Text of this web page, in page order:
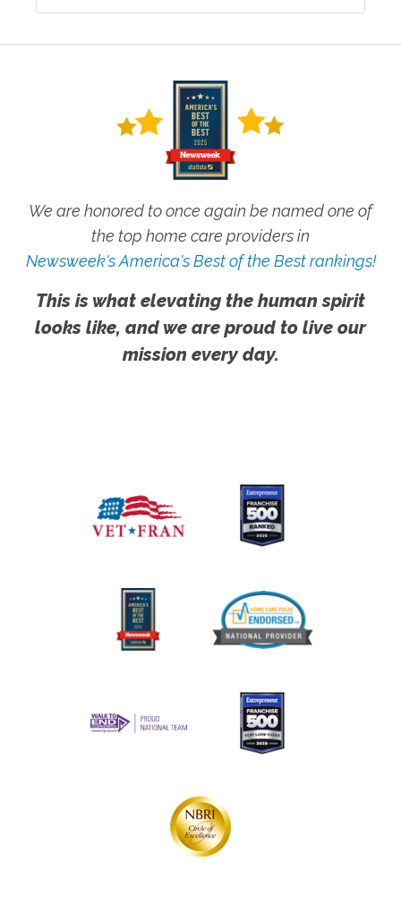
We are honored to once again be named one of
the top home care providers in
Newsweek's America's Best of the Best rankings!
This is what elevating the human spirit
looks like, and we are proud to live our
mission every day.